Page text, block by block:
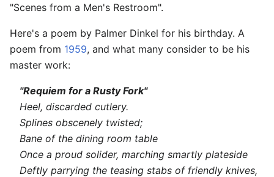
"Scenes from a Men's Restroom".
Here's a poem by Palmer Dinkel for his birthday. A
poem from 1959, and what many consider to be his
master work:
"Requiem for a Rusty Fork"
Heel, discarded cutlery.
Splines obscenely twisted;
Bane of the dining room table
Once a proud solider, marching smartly plateside
Deftly parrying the teasing stabs of friendly knives,